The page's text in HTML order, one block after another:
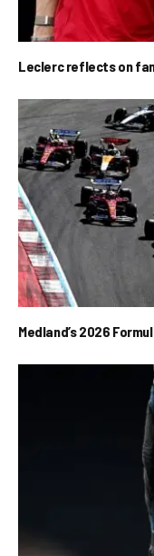
Leclerc reflects on
Medland’s 2026